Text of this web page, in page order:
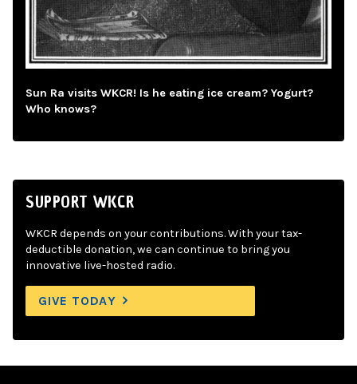
Sun Ra visits WKCR! Is he eating ice cream? Yogurt?
Who knows?
SUPPORT WKCR
WKCR depends on your contributions. With your tax-
deductible donation, we can continue to bring you
innovative live-hosted radio.
GIVE TODAY